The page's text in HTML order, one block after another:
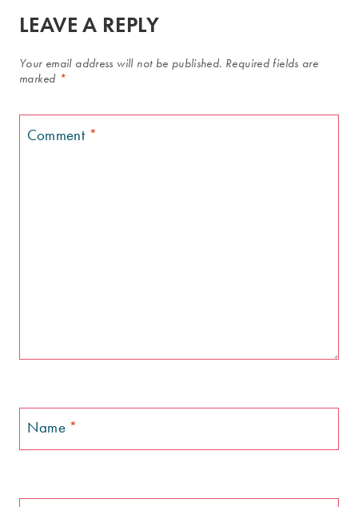
LEAVE A REPLY
Your email address will not be published. Required fields are
marked *
Comment *
Name *